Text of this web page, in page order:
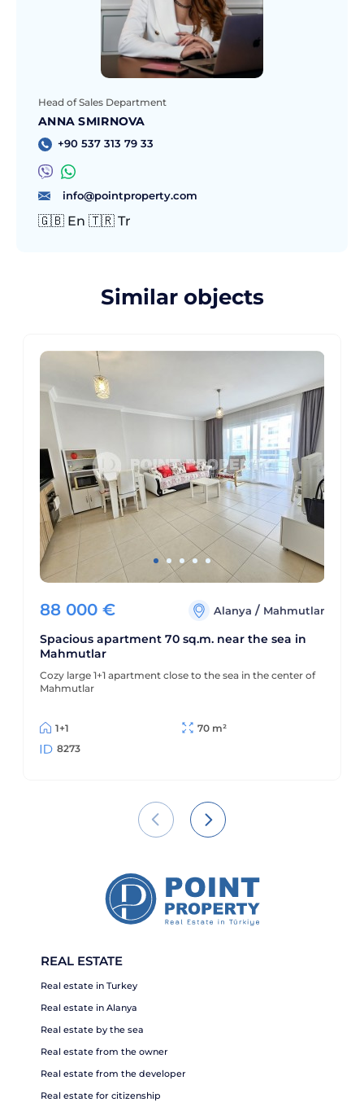
Head of Sales Department
ANNA SMIRNOVA
+90 537 313 79 33
info@pointproperty.com
🇬🇧 En 🇹🇷 Tr
Similar objects
88 000 € Alanya/ Mahmutlar
Spacious apartment 70 sq.m. near the sea in
Mahmutlar
Cozy large 1+1 apartment close to the sea in the center of
Mahmutlar
1+1
70 m²
8273
REAL ESTATE
Real estate in Turkey
Real estate in Alanya
Real estate by the sea
Real estate from the owner
Real estate from the developer
Real estate for citizenship